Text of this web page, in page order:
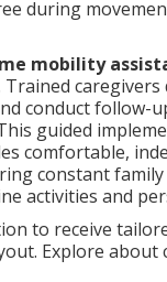
during
mobility
Trained
conduct follow-
guided
comfortable,
constant
activities and
to receive
Explore